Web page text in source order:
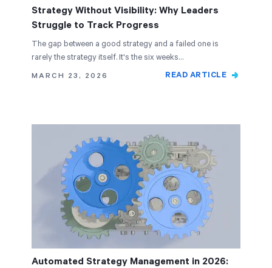
Strategy Without Visibility: Why Leaders
Struggle to Track Progress
The gap between a good strategy and a failed one is
rarely the strategy itself. It's the six weeks…
MARCH 23, 2026
READ ARTICLE
Automated Strategy Management in 2026: